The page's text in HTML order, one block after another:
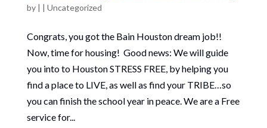
by | | Uncategorized
Congrats, you got the Bain Houston dream job!!
Now, time for housing! Good news: We will guide
you into to Houston STRESS FREE, by helping you
find a place to LIVE, as well as find your TRIBE…so
you can finish the school year in peace. We are a Free
service for...